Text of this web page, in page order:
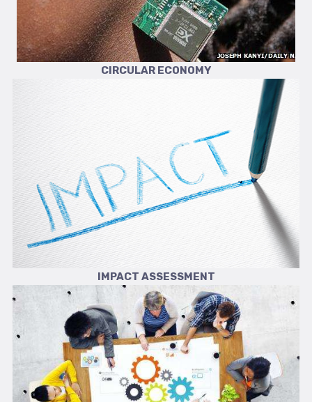
CIRCULAR ECONOMY
IMPACT ASSESSMENT